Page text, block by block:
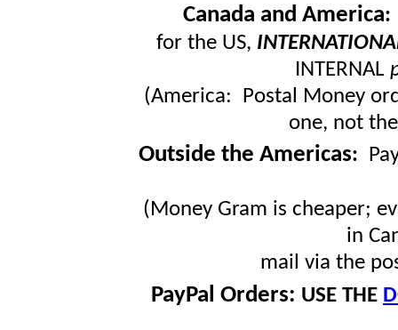
Canada and America
for the US,
INTERNAL
(America: Postal Money
one, not
Outside the Americas:
(Money Gram is cheaper;
in
mail via the
PayPal Orders: USE THE